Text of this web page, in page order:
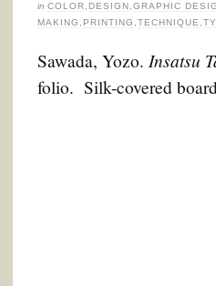
in COLOR DESIGN GRAPHIC
MAKING
PRINTING TECHNIQUE
Sawada, Yozo. Insatsu
folio. Silk-covered